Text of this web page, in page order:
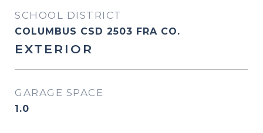
SCHOOL DISTRICT
COLUMBUS CSD 2503 FRA CO.
EXTERIOR
GARAGE SPACE
1.0